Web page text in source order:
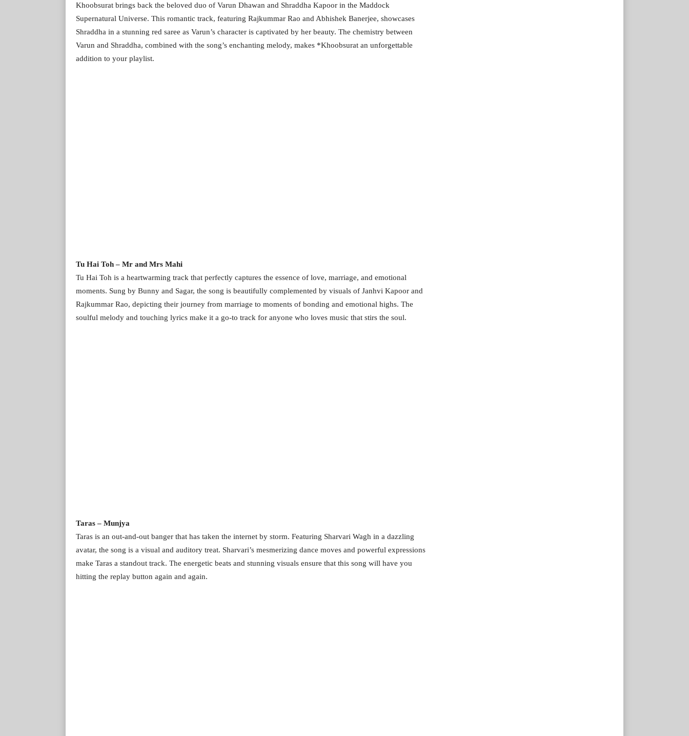
Khoobsurat brings back the beloved duo of Varun Dhawan and Shraddha Kapoor in the Maddock
Supernatural Universe. This romantic track, featuring Rajkummar Rao and Abhishek Banerjee, showcases
Shraddha in a stunning red saree as Varun’s character is captivated by her beauty. The chemistry between
Varun and Shraddha, combined with the song’s enchanting melody, makes *Khoobsurat an unforgettable
addition to your playlist.
Tu Hai Toh – Mr and Mrs Mahi
Tu Hai Toh is a heartwarming track that perfectly captures the essence of love, marriage, and emotional
moments. Sung by Bunny and Sagar, the song is beautifully complemented by visuals of Janhvi Kapoor and
Rajkummar Rao, depicting their journey from marriage to moments of bonding and emotional highs. The
soulful melody and touching lyrics make it a go-to track for anyone who loves music that stirs the soul.
Taras – Munjya
Taras is an out-and-out banger that has taken the internet by storm. Featuring Sharvari Wagh in a dazzling
avatar, the song is a visual and auditory treat. Sharvari’s mesmerizing dance moves and powerful expressions
make Taras a standout track. The energetic beats and stunning visuals ensure that this song will have you
hitting the replay button again and again.